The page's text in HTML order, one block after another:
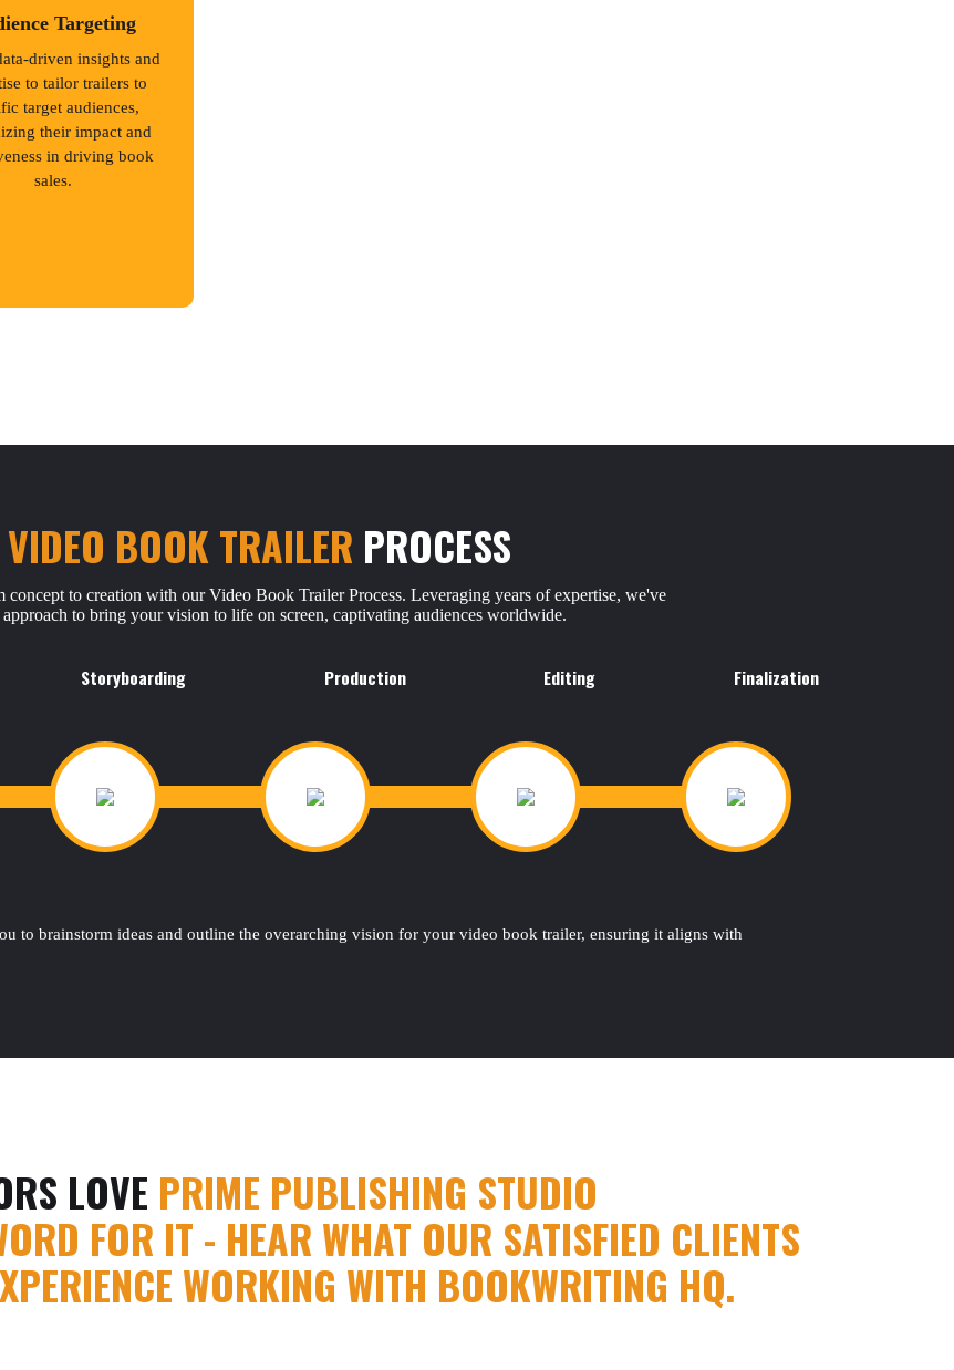
Targeting
driven insights and
to tailor trailers to
target audiences,
their impact and
in driving book
sales.
VIDEO BOOK TRAILER PROCESS
concept to creation with our Video Book Trailer Process. Leveraging years of expertise, we've
approach to bring your vision to life on screen, captivating audiences worldwide.
Storyboarding Production Editing Finalization
to brainstorm ideas and outline the overarching vision for your video book trailer, ensuring it aligns with
LOVE PRIME PUBLISHING STUDIO
FOR IT - HEAR WHAT OUR SATISFIED CLIENTS
WORKING WITH BOOKWRITING HQ.